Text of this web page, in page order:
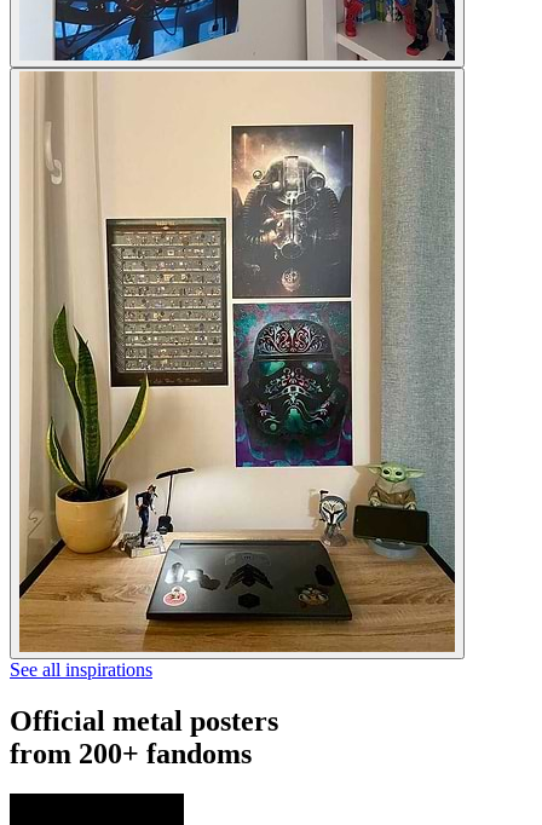
See all inspirations
Official metal posters
from 200+ fandoms